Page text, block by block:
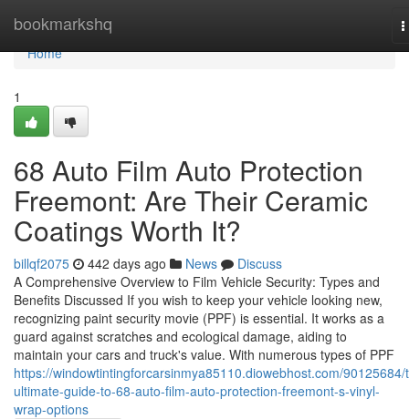
bookmarkshq
Home
Home
1
68 Auto Film Auto Protection
Freemont: Are Their Ceramic
Coatings Worth It?
billqf2075 442 days ago News
Discuss
A Comprehensive Overview to Film Vehicle Security: Types and
Benefits Discussed If you wish to keep your vehicle looking new,
recognizing paint security movie (PPF) is essential. It works as a
guard against scratches and ecological damage, aiding to
maintain your cars and truck's value. With numerous types of PPF
https://windowtintingforcarsinmya85110.diowebhost.com/
ultimate-guide-to-68-auto-film-auto-protection-freemont-s-vinyl-
wrap-options